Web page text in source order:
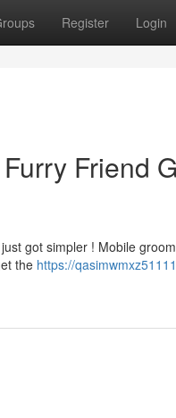
Register Login
Friend
got simpler ! Mobile
the https://